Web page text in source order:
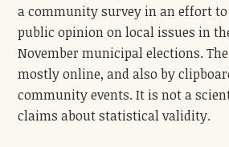
a community survey in an effort
public opinion on local issues in
November municipal elections.
mostly online, and also by
community events. It is not a
claims about statistical validity.